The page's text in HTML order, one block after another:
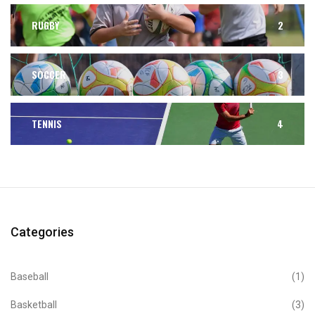
RUGBY 2
SOCCER 3
TENNIS 4
Categories
Baseball (1)
Basketball (3)